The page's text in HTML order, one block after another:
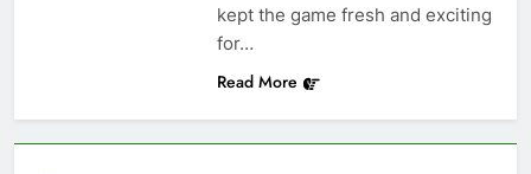
kept the game fresh and exciting
for…
Read More